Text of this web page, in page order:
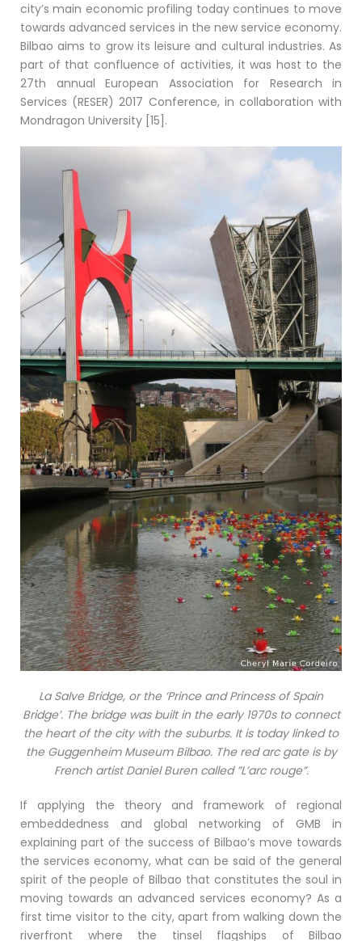
city’s main economic profiling today continues to move
towards advanced services in the new service economy.
Bilbao aims to grow its leisure and cultural industries. As
part of that confluence of activities, it was host to the
27th annual European Association for Research in
Services (RESER) 2017 Conference, in collaboration with
Mondragon University [15].
La Salve Bridge, or the ‘Prince and Princess of Spain
Bridge’. The bridge was built in the early 1970s to connect
the heart of the city with the suburbs. It is today linked to
the Guggenheim Museum Bilbao. The red arc gate is by
French artist Daniel Buren called ”L’arc rouge”.
If applying the theory and framework of regional
embeddedness and global networking of GMB in
explaining part of the success of Bilbao’s move towards
the services economy, what can be said of the general
spirit of the people of Bilbao that constitutes the soul in
moving towards an advanced services economy? As a
first time visitor to the city, apart from walking down the
riverfront where the tinsel flagships of Bilbao